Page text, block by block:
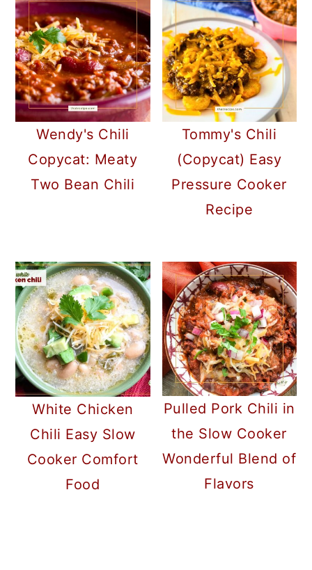
Wendy's Chili
Copycat: Meaty
Two Bean Chili
Tommy's Chili
(Copycat) Easy
Pressure Cooker
Recipe
White Chicken
Chili Easy Slow
Cooker Comfort
Food
Pulled Pork Chili in
the Slow Cooker
Wonderful Blend of
Flavors